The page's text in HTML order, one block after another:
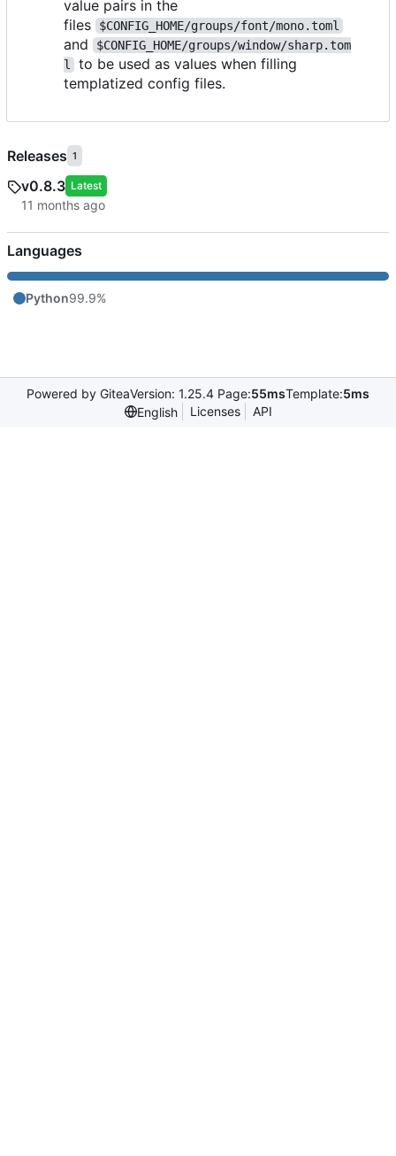
value pairs in the
files
$CONFIG_HOME/groups/font/mono.toml
and
$CONFIG_HOME/groups/window/sharp.tom
l
to be used as values when filling
templatized config files.
Releases 1
v0.8.3 Latest
Languages
Python99.9%
Powered by GiteaVersion: 1.25.4 Page:55msTemplate:5ms
English
Licenses API